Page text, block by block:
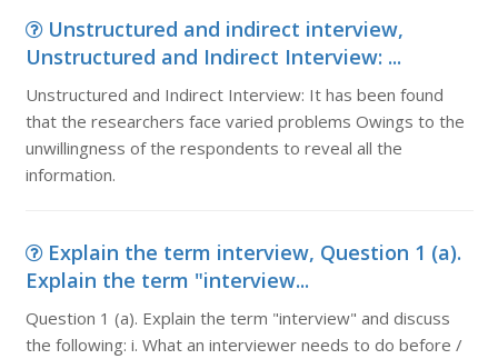
Unstructured and indirect interview,
Unstructured and Indirect Interview: ...
Unstructured and Indirect Interview: It has been found
that the researchers face varied problems Owings to the
unwillingness of the respondents to reveal all the
information.
Explain the term interview, Question 1 (a).
Explain the term "interview...
Question 1 (a). Explain the term "interview" and discuss
the following: i. What an interviewer needs to do before /